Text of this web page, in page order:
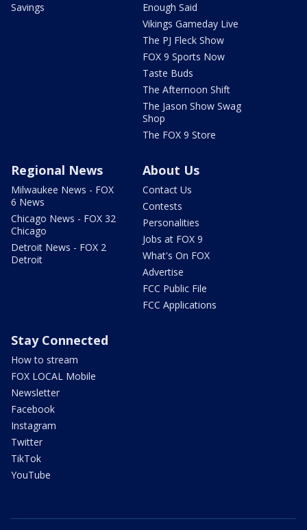
Savings
Enough Said
Vikings Gameday Live
The PJ Fleck Show
FOX 9 Sports Now
Taste Buds
The Afternoon Shift
The Jason Show Swag
Shop
The FOX 9 Store
Regional News
Milwaukee News - FOX
6 News
Chicago News - FOX 32
Chicago
Detroit News - FOX 2
Detroit
About Us
Contact Us
Contests
Personalities
Jobs at FOX 9
What's On FOX
Advertise
FCC Public File
FCC Applications
Stay Connected
How to stream
FOX LOCAL Mobile
Newsletter
Facebook
Instagram
Twitter
TikTok
YouTube